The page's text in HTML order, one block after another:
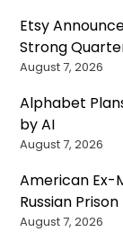
Etsy
Strong
August 7, 2026
Alphabet
by AI
August 7, 2026
American Ex-
Russian Prison
August 7, 2026